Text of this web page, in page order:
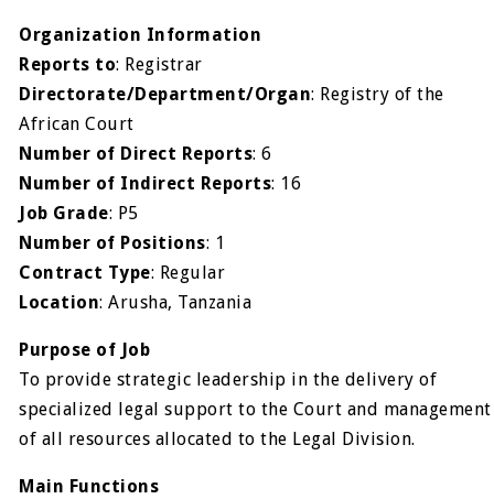
Organization Information
Reports to: Registrar
Directorate/Department/Organ: Registry of the
African Court
Number of Direct Reports: 6
Number of Indirect Reports: 16
Job Grade: P5
Number of Positions: 1
Contract Type: Regular
Location: Arusha, Tanzania
Purpose of Job
To provide strategic leadership in the delivery of
specialized legal support to the Court and management
of all resources allocated to the Legal Division.
Main Functions